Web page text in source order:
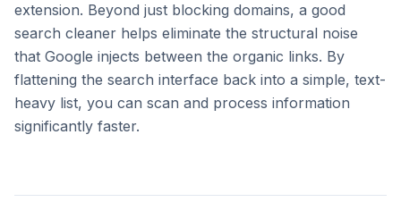
extension. Beyond just blocking domains, a good
search cleaner helps eliminate the structural noise
that Google injects between the organic links. By
flattening the search interface back into a simple, text-
heavy list, you can scan and process information
significantly faster.